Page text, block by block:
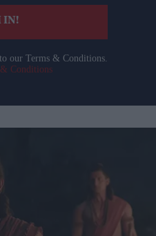
IN!
our Terms & Conditions.
Conditions